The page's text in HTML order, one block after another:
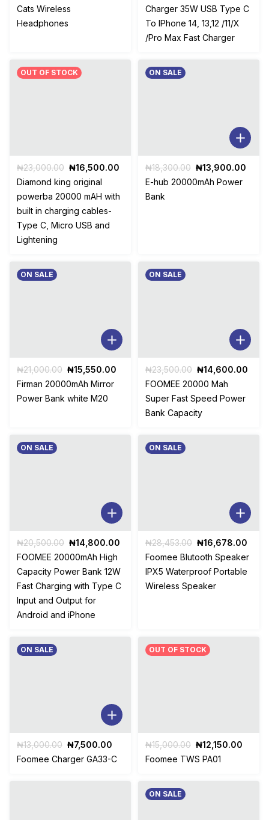
price
₦10,000.00. ₦7,000.00.
Cats Wireless
Headphones
price
was:
₦14,500.00.
price
Charger 35W USB Type C
To IPhone 14, 13,12 /11/X
/Pro Max Fast Charger
OUT OF STOCK
₦23,000.00 Original
price
was:
₦23,000.00.
₦16,500.00 Current
₦16,500.00.
Diamond king original
powerba 20000 mAH with
built in charging cables-
Type C, Micro USB and
Lightening
ON SALE
₦18,300.00 Original
price
₦13,900.00
E-hub 20000mAh Power
Bank
ON SALE
₦21,000.00 Original
price
was:
₦21,000.00.
₦15,550.00 Current
₦15,550.00.
Firman 20000mAh Mirror
Power Bank white M20
ON SALE
₦23,500.00 Original
price
was:
₦23,500.00.
₦14,600.00
FOOMEE 20000 Mah
Super Fast Speed Power
Bank Capacity
ON SALE
₦20,500.00 Original
price
was:
₦20,500.00.
₦14,800.00 Current
is:
₦14,800.00.
FOOMEE 20000mAh High
Capacity Power Bank 12W
Fast Charging with Type C
Input and Output for
Android and iPhone
ON SALE
₦28,453.00 Original
price
was:
₦28,453.00.
₦16,678.00
price
Foomee Blutooth Speaker
IPX5 Waterproof Portable
Wireless Speaker
ON SALE
₦13,000.00 Original
price
₦7,500.00
price
Foomee Charger GA33-C
OUT OF STOCK
₦15,000.00 Original
price
₦12,150.00
Foomee TWS PA01
ON SALE